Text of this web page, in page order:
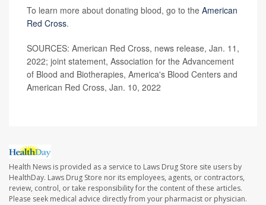
To learn more about donating blood, go to the American
Red Cross.
SOURCES: American Red Cross, news release, Jan. 11,
2022; joint statement, Association for the Advancement
of Blood and Biotherapies, America's Blood Centers and
American Red Cross, Jan. 10, 2022
Health News is provided as a service to Laws Drug Store site users by
HealthDay. Laws Drug Store nor its employees, agents, or contractors,
review, control, or take responsibility for the content of these articles.
Please seek medical advice directly from your pharmacist or physician.